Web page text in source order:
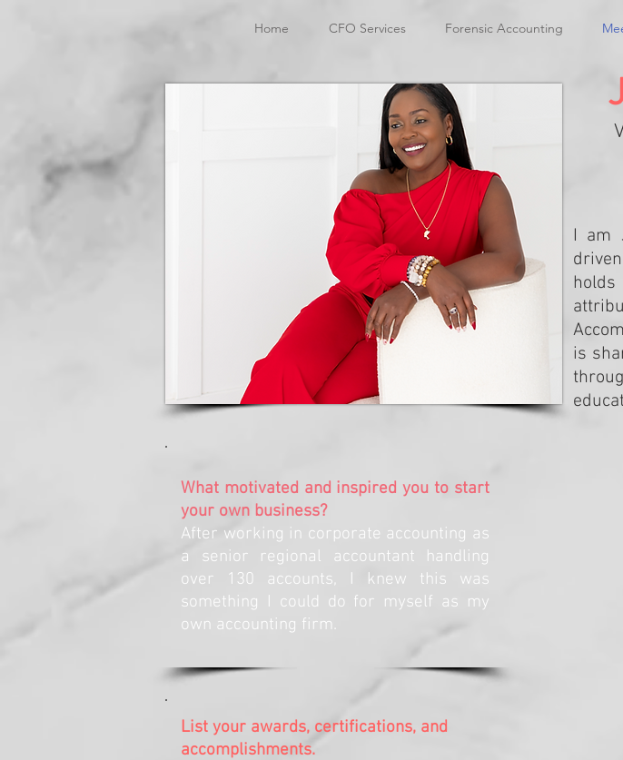
Home CFO Services Forensic Accounting
What motivated and inspired you to start
your own business?
After working in corporate accounting as
a senior regional accountant handling
over 130 accounts, I knew this was
something I could do for myself as my
own accounting firm.
List your awards, certifications, and
accomplishments.
I am
holds
is